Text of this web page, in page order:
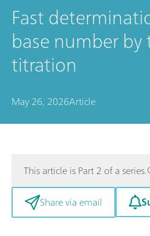
Fast
base number
titration
May 26, 2026Article
This article is Part 2 of a series.
Share via email